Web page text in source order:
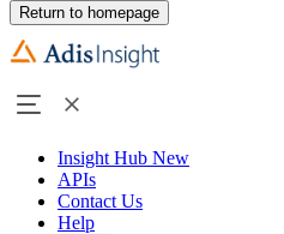
Return to homepage
Insight Hub New
APIs
Contact Us
Help